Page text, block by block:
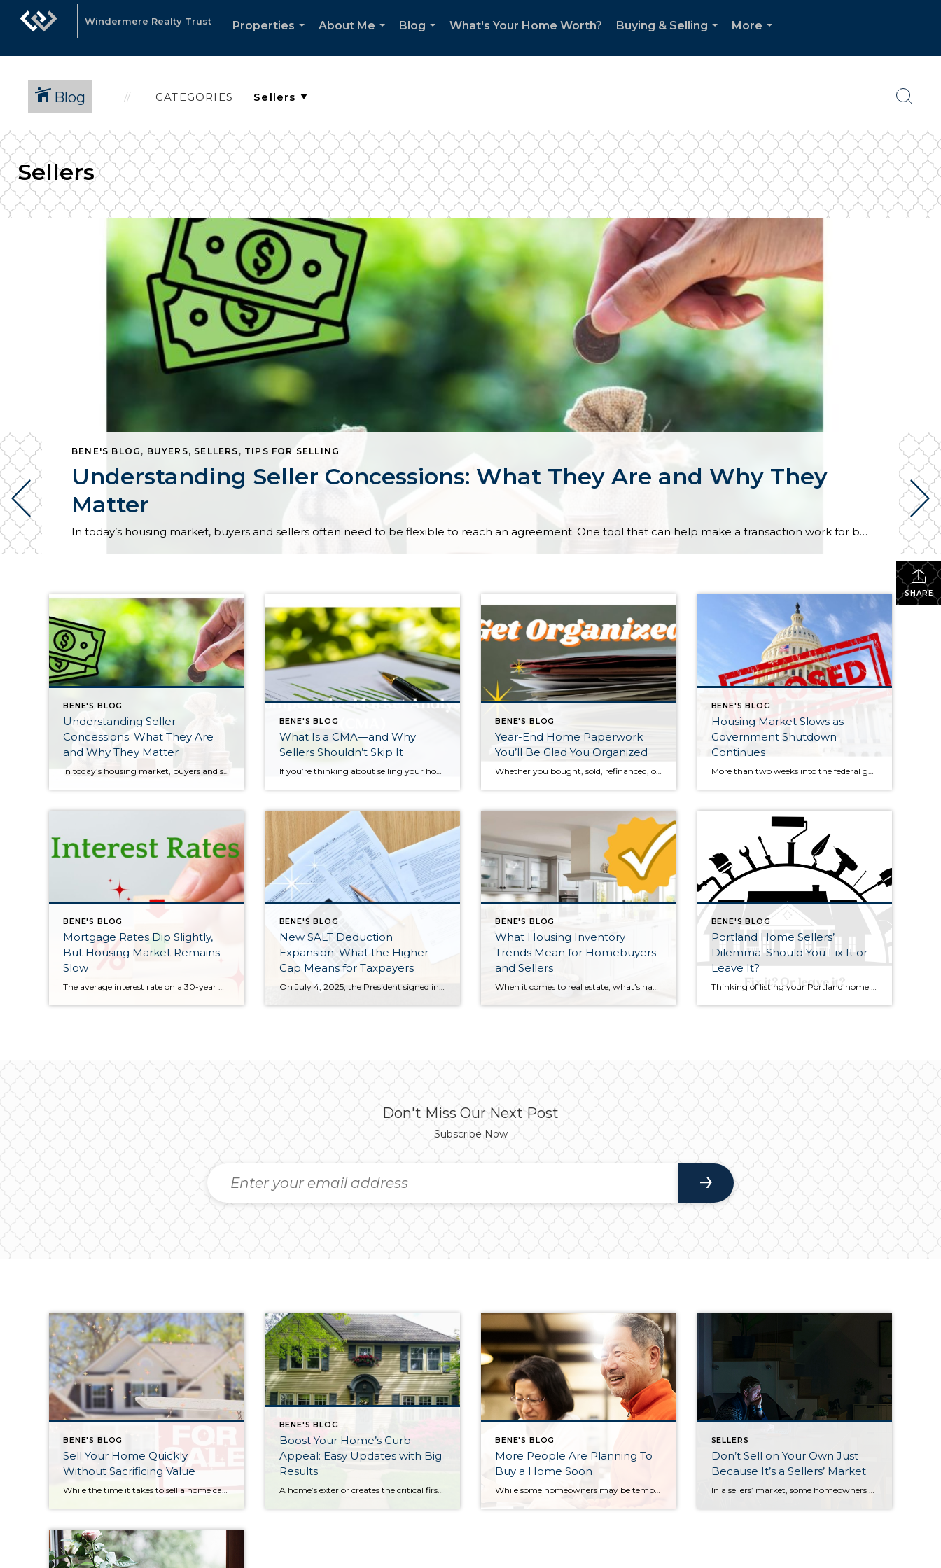
Windermere Realty Trust
Properties
About Me
Blog
What's Your Home Worth?
Buying & Selling
More
Blog CATEGORIES
Sellers
BENE'S BLOG , BUYERS, SELLERS , TIPS FOR SELLING
Understanding Seller Concessions: What They Are and Why They
Matter
In today’s housing market, buyers and sellers often need to be flexible to reach an agreement. One tool that can help make a transaction work for both sides is a seller concession. This is when a seller agrees to cover certain expenses on behalf of the buyer as part of the sale. For buyers, concessions […]
SHARE
BENE'S BLOG
Understanding Seller
Concessions: What They Are
and Why They Matter
BENE'S BLOG
What Is a CMA—and Why
Sellers Shouldn’t Skip It
If you’re thinking about selling your home, you may hear real estate agents mention a “CMA.” It sounds technical, but it’s actually one of the most practical tools a seller can use. A Comparative Market Analysis, or CMA, helps determine what your home is realistically worth in today’s market—and getting this right can make a […]
BENE'S BLOG
Year-End Home Paperwork
You’ll Be Glad You Organized
BENE'S BLOG
Housing Market Slows as
Government Shutdown
Continues
BENE'S BLOG
Mortgage Rates Dip Slightly,
But Housing Market Remains
Slow
The average interest rate on a 30-year mortgage has ticked down slightly, offering small relief for those looking to buy a home. Rates fell to 6.72% this week, a small drop from last week’s 6.74%, bringing them back to levels seen earlier this month. One year ago, rates were almost exactly the same. Homeowners looking […]
BENE'S BLOG
New SALT Deduction
Expansion: What the Higher
Cap Means for Taxpayers
On July 4, 2025, the President signed into law the domestic spending and tax reform package known as the One Big Beautiful Bill Act. One piece of this legislation is the expansion of the state and local tax (SALT) deduction. Many taxpayers are wondering what a higher cap could mean for their wallets. This change […]
BENE'S BLOG
What Housing Inventory
Trends Mean for Homebuyers
and Sellers
When it comes to real estate, what’s happening on one street might look entirely different just a few blocks away — and that’s especially true here in Portland, Oregon. Housing inventory trends continue to shape how buyers and sellers approach the market, and understanding these shifts can help you plan your next move wisely. In […]
BENE'S BLOG
Portland Home Sellers’
Dilemma: Should You Fix It or
Leave It?
Thinking of listing your Portland home before the summer selling season winds down? One of the biggest questions you’ll likely face is: “What needs to be repaired, replaced, or upgraded before I go to market?” Most home repairs fall into three key categories for sellers: those necessary to pass appraisal, upgrades that could boost market […]
Don't Miss Our Next Post
Subscribe Now
BENE'S BLOG
Sell Your Home Quickly
Without Sacrificing Value
BENE'S BLOG
Boost Your Home’s Curb
Appeal: Easy Updates with Big
Results
A home’s exterior creates the critical first impression, influencing buyers before they even step through the front door. Enhancing your curb appeal doesn’t require huge investments—small touches can significantly impact a buyer’s perception. Start with the Front Door Your entryway sets the stage. Freshen your door with a coat of paint in a bold yet […]
BENE'S BLOG
More People Are Planning To
Buy a Home Soon
SELLERS
Don’t Sell on Your Own Just
Because It’s a Sellers’ Market